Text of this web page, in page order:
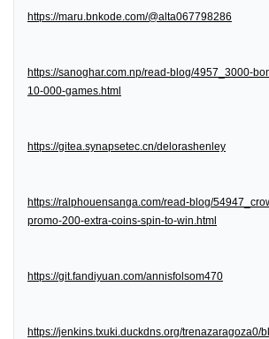
https://maru.bnkode.com/@alta067798286
https://sanoghar.com.np/read-blog/4957_3000-
10-000-games.html
https://gitea.synapsetec.cn/delorashenley
https://ralphouensanga.com/read-blog/
promo-200-extra-coins-spin-to-win.html
https://git.fandiyuan.com/annisfolsom470
https://jenkins.txuki.duckdns.org/trenazaragoza0/